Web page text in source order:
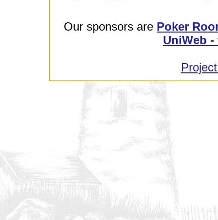
Our sponsors are Poker
UniWeb